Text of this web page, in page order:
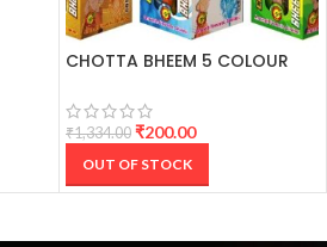
CHOTTA BHEEM 5 COLOUR
₹1,334.00 ₹200.00
OUT OF STOCK